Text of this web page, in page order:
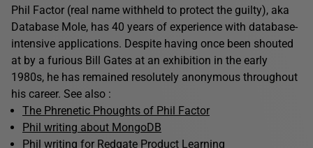
Phil Factor (real name withheld to protect the guilty), aka
Database Mole, has 40 years of experience with database-
intensive applications. Despite having once been shouted
at by a furious Bill Gates at an exhibition in the early
1980s, he has remained resolutely anonymous throughout
his career. See also :
The Phrenetic Phoughts of Phil Factor
Phil writing about MongoDB
Phil writing for Redgate Product Learning